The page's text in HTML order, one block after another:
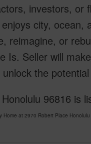
investors, or
city, ocean,
reimagine, or
Is. Seller will
the
96816 is
Home at 2970 Robert Place